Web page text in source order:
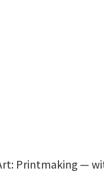
Printmaking —